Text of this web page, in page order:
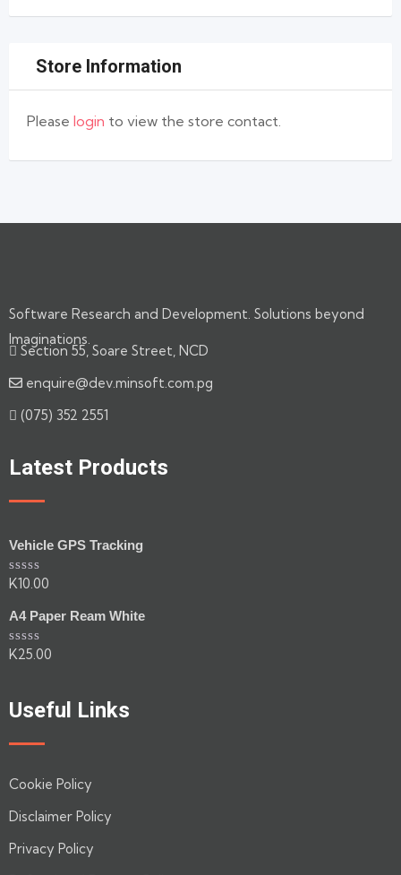
Store Information
Please login to view the store contact.
Software Research and Development. Solutions beyond
Imaginations.
Section 55, Soare Street, NCD
enquire@dev.minsoft.com.pg
(075) 352 2551
Latest Products
Vehicle GPS Tracking
Rated
out
of
5
K10.00
A4 Paper Ream White
Rated
K25.00
Useful Links
Cookie Policy
Disclaimer Policy
Privacy Policy